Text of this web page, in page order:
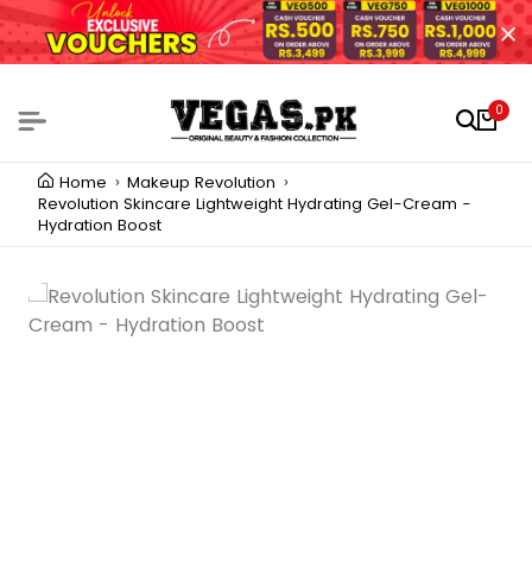
0
Home
Makeup Revolution
Revolution Skincare Lightweight Hydrating Gel-Cream -
Hydration Boost